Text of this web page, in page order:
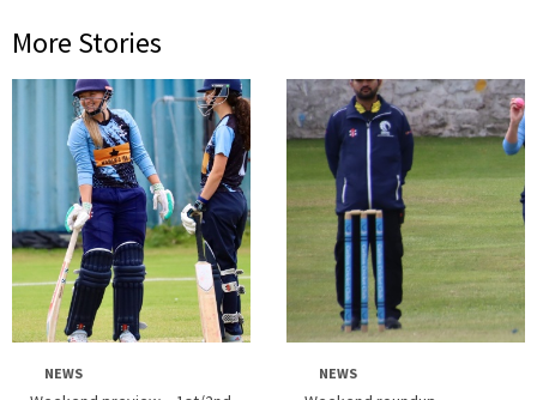
More Stories
NEWS NEWS